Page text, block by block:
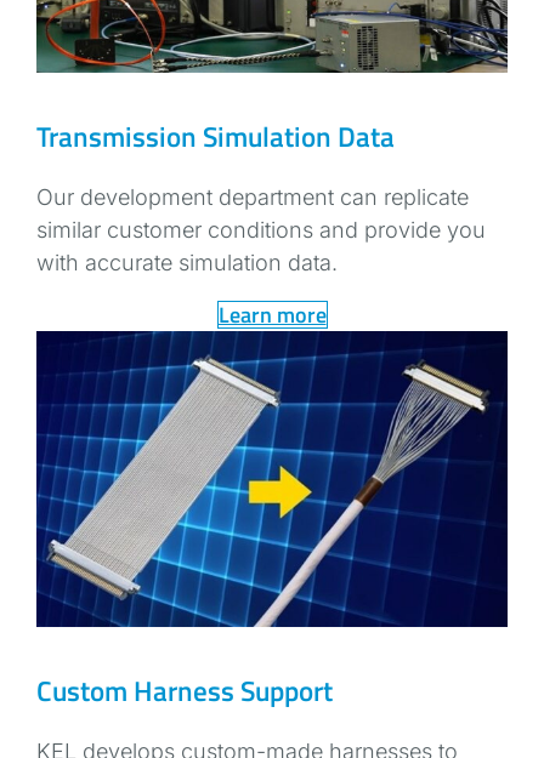
Transmission Simulation Data
Our development department can replicate
similar customer conditions and provide you
with accurate simulation data.
Learn more
Custom Harness Support
KEL develops custom-made harnesses to